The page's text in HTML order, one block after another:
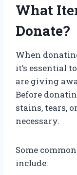
What
Donate?
When
it’s essential
are giving
Before
stains, tears,
necessary.
Some
include: